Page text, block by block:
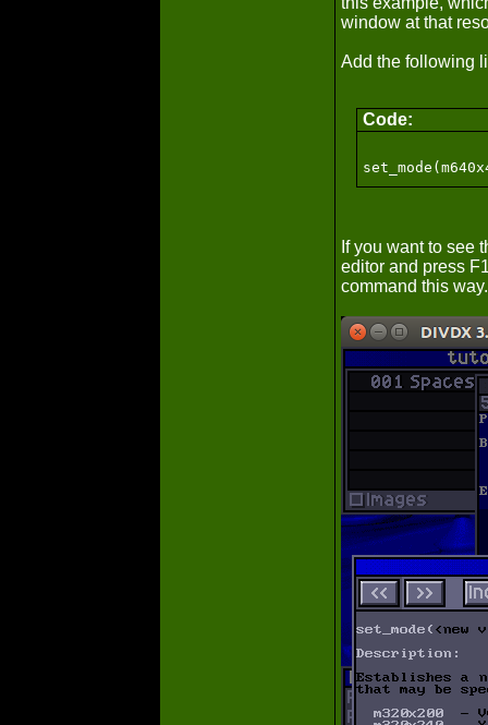
window at that
Add the following
Code:
If you want to see
editor and press
command this way.